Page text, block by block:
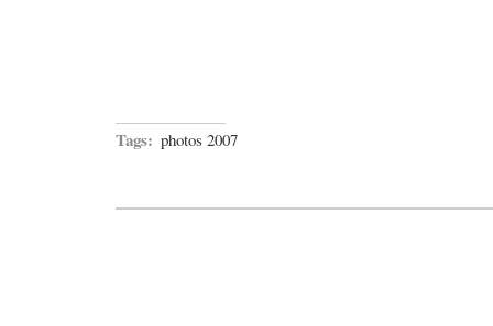
Tags: photos 2007